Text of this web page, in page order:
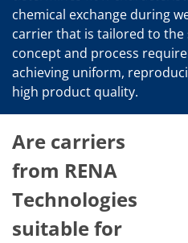
Marangoni Dryer
Career
Benefits
RENA as an employer
Applying to RENA
Vacancies - Germany
Vacancies - Poland
Vacancies – North America
Contact
Contact Form Supplier
Contact Form
Contact Form Service
International contacts
Contact Customer Service
Expert Blog
chemical exchange during
carrier that is tailored to
concept and process
achieving uniform,
high product quality.
Are carriers
from RENA
Technologies
suitable for